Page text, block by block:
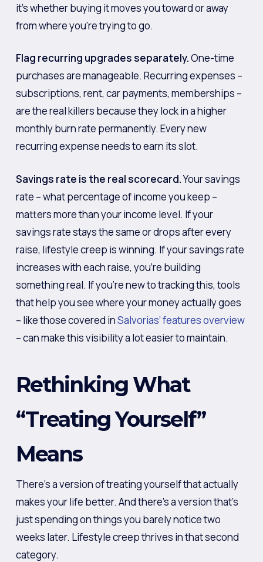
it’s whether buying it moves you toward or away
from where you’re trying to go.
Flag recurring upgrades separately.One-time
purchases are manageable. Recurring expenses –
subscriptions, rent, car payments, memberships –
are the real killers because they lock in a higher
monthly burn rate permanently. Every new
recurring expense needs to earn its slot.
Savings rate is the real scorecard.Your savings
rate – what percentage of income you keep –
matters more than your income level. If your
savings rate stays the same or drops after every
raise, lifestyle creep is winning. If your savings rate
increases with each raise, you’re building
something real. If you’re new to tracking this, tools
that help you see where your money actually goes
– like those covered inSalvorias’ features overview
– can make this visibility a lot easier to maintain.
Rethinking What
“Treating Yourself”
Means
There’s a version of treating yourself that actually
makes your life better. And there’s a version that’s
just spending on things you barely notice two
weeks later. Lifestyle creep thrives in that second
category.